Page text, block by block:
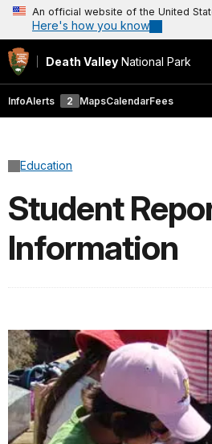
An official website of the United
Here's how you know
Death Valley National Park
InfoAlerts 2 MapsCalendarFees
Education
Student
Information